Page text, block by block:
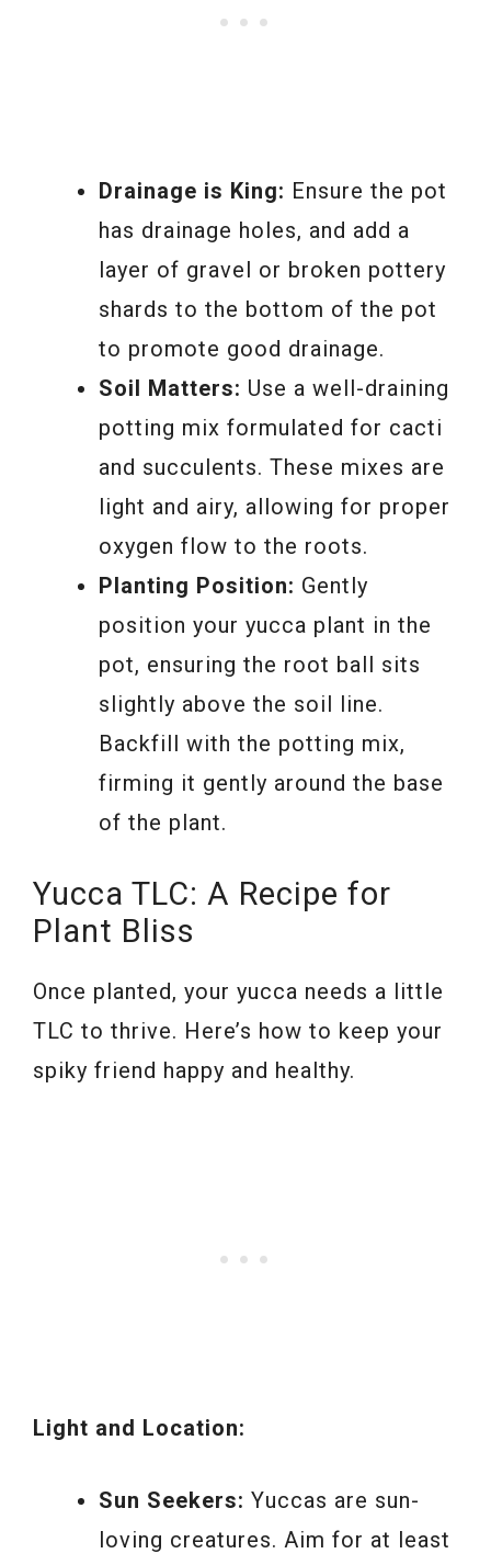
Drainage is King: Ensure the pot
has drainage holes, and add a
layer of gravel or broken pottery
shards to the bottom of the pot
to promote good drainage.
Soil Matters: Use a well-draining
potting mix formulated for cacti
and succulents. These mixes are
light and airy, allowing for proper
oxygen flow to the roots.
Planting Position: Gently
position your yucca plant in the
pot, ensuring the root ball sits
slightly above the soil line.
Backfill with the potting mix,
firming it gently around the base
of the plant.
Yucca TLC: A Recipe for
Plant Bliss
Once planted, your yucca needs a little
TLC to thrive. Here’s how to keep your
spiky friend happy and healthy.
Light and Location:
Sun Seekers: Yuccas are sun-
loving creatures. Aim for at least